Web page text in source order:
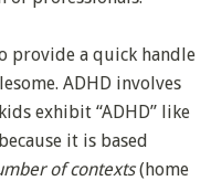
provide a quick handle
ADHD involves
exhibit “ADHD” like
because it is based
of contexts(home